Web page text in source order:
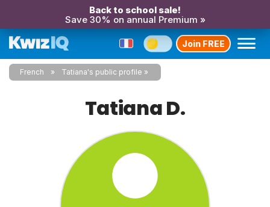
Back to school sale!
Save 30% on annual Premium »
Join FREE
French Tatiana's public profile
Tatiana D.